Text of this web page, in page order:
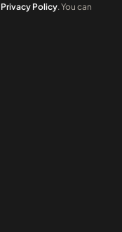
Privacy Policy. You can